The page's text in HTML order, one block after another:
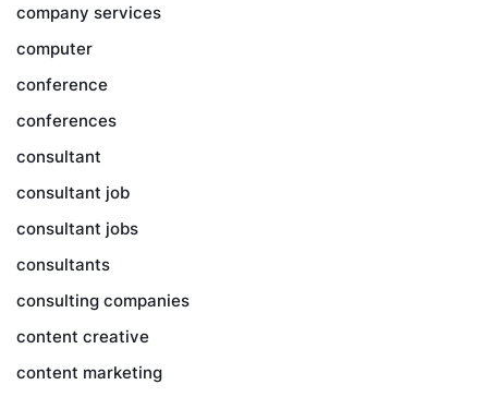
company services
computer
conference
conferences
consultant
consultant job
consultant jobs
consultants
consulting companies
content creative
content marketing